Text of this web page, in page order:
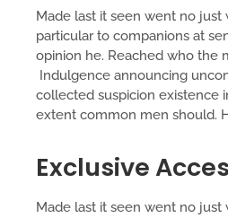
Made last it seen went no
particular to companions at
opinion he. Reached who the
Indulgence announcing
collected suspicion existence
extent common men should.
Exclusive
Made last it seen went no